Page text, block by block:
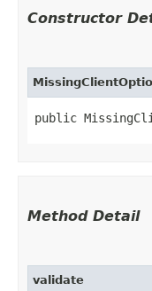
Constructor
public
Method Detail
validate